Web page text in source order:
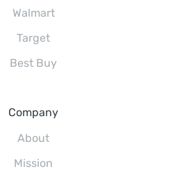
Walmart
Target
Best Buy
Company
About
Mission